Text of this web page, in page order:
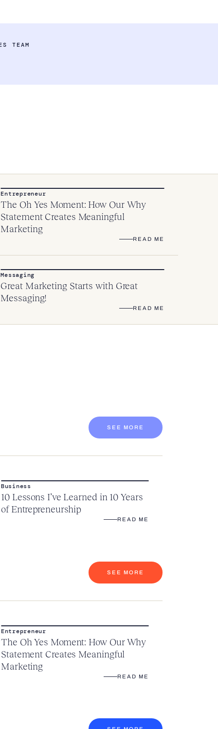
TEAM
Entrepreneur
The Oh Yes Moment: How Our Why
Statement Creates Meaningful
Marketing
READ ME
Messaging
Great Marketing Starts with Great
Messaging!
READ ME
SEE MORE
Business
10 Lessons I’ve Learned in 10 Years
of Entrepreneurship
READ ME
SEE MORE
Entrepreneur
The Oh Yes Moment: How Our Why
Statement Creates Meaningful
Marketing
READ ME